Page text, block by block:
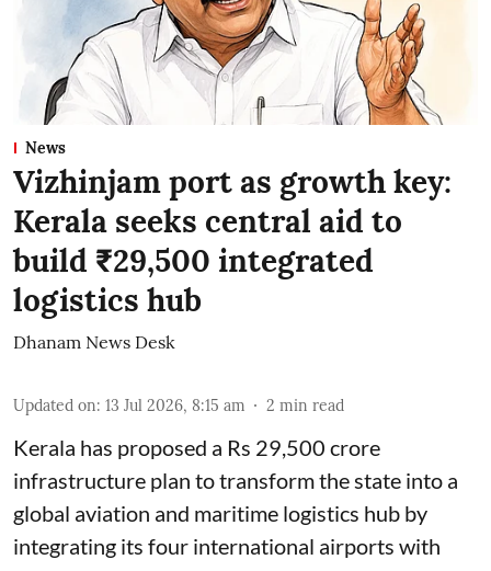
News
Vizhinjam port as growth key:
Kerala seeks central aid to
build ₹29,500 integrated
logistics hub
Dhanam News Desk
Updated on: 13 Jul 2026, 8:15 am 2 min read
Kerala has proposed a Rs 29,500 crore
infrastructure plan to transform the state into a
global aviation and maritime logistics hub by
integrating its four international airports with